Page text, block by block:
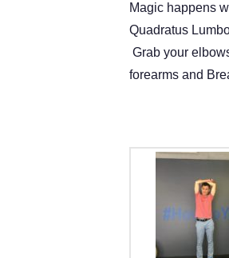
Magic happens
Quadratus
Grab your
forearms and